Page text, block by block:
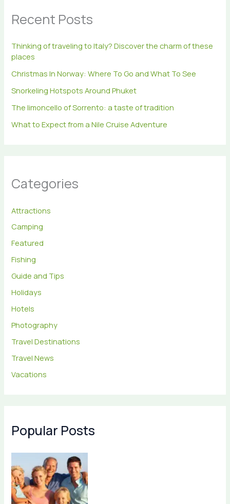
f
o
:
Recent Posts
Thinking of traveling to Italy? Discover the charm of these
places
Christmas In Norway: Where To Go and What To See
Snorkeling Hotspots Around Phuket
The limoncello of Sorrento: a taste of tradition
What to Expect from a Nile Cruise Adventure
Categories
Attractions
Camping
Featured
Fishing
Guide and Tips
Holidays
Hotels
Photography
Travel Destinations
Travel News
Vacations
Popular Posts